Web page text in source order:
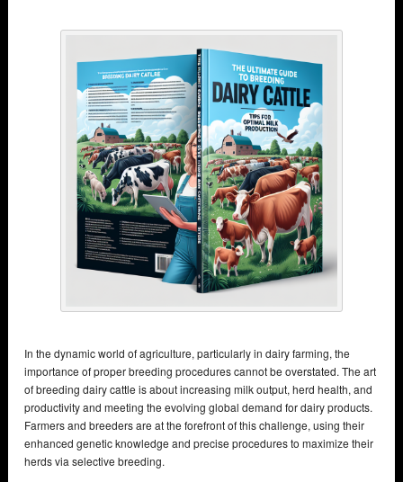
In the dynamic world of agriculture, particularly in dairy farming, the
importance of proper breeding procedures cannot be overstated. The art
of breeding dairy cattle is about increasing milk output, herd health, and
productivity and meeting the evolving global demand for dairy products.
Farmers and breeders are at the forefront of this challenge, using their
enhanced genetic knowledge and precise procedures to maximize their
herds via selective breeding.